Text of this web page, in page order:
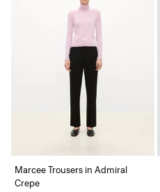
Marcee Trousers in Admiral
Crepe